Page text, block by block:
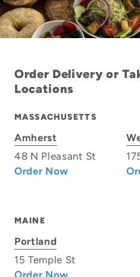
Order Delivery or
Locations
MASSACHUSETTS
Amherst
48 N Pleasant St
Order Now
MAINE
Portland
15 Temple St
Order Now